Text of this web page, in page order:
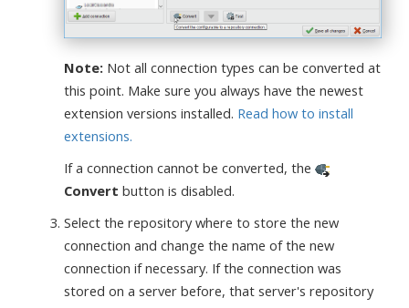
Note: Not all connection types can be converted at
this point. Make sure you always have the newest
extension versions installed. Read how to install
extensions.
If a connection cannot be converted, the
Convert button is disabled.
Select the repository where to store the new
connection and change the name of the new
connection if necessary. If the connection was
stored on a server before, that server's repository